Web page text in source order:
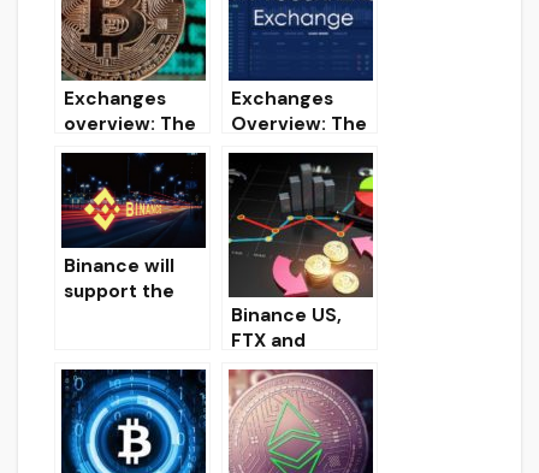
attack late
Exchanges
overview: The
best
cryptocurrenc
y exchanges
(Part 1)
Exchanges
Overview: The
Best
Cryptocurrenc
y Exchanges
(Part 2)
Binance will
support the
Constantinopl
e.
Binance US,
FTX and
OKCoin
cryptocurrenc
y exchanges
offer the
lowest trading